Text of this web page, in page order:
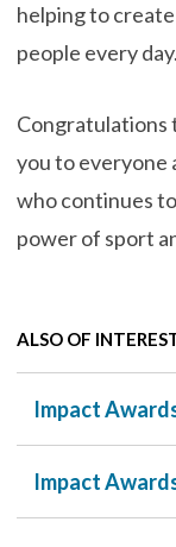
helping to
people every day.
Congratulations
you to everyone
who continues
power of sport
ALSO OF
Impact
Impact